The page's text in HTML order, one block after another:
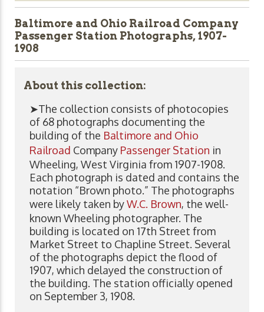
Baltimore and Ohio Railroad Company
Passenger Station Photographs, 1907-
1908
About this collection:
➤The collection consists of photocopies
of 68 photographs documenting the
building of the Baltimore and Ohio
Railroad Company Passenger Station in
Wheeling, West Virginia from 1907-1908.
Each photograph is dated and contains the
notation “Brown photo.” The photographs
were likely taken byW.C. Brown, the well-
known Wheeling photographer. The
building is located on 17th Street from
Market Street to Chapline Street. Several
of the photographs depict the flood of
1907, which delayed the construction of
the building. The station officially opened
on September 3, 1908.